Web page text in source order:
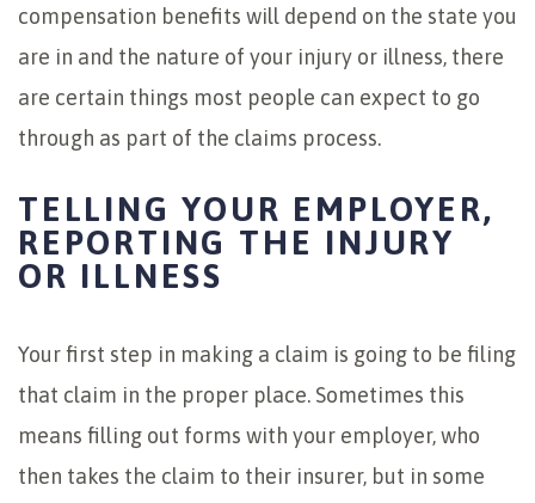
compensation benefits will depend on the state you
are in and the nature of your injury or illness, there
are certain things most people can expect to go
through as part of the claims process.
TELLING YOUR EMPLOYER,
REPORTING THE INJURY
OR ILLNESS
Your first step in making a claim is going to be filing
that claim in the proper place. Sometimes this
means filling out forms with your employer, who
then takes the claim to their insurer, but in some